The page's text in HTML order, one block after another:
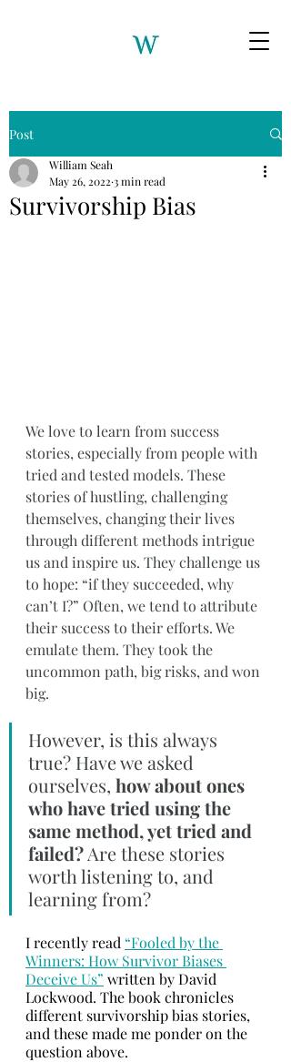
Post
Survivorship Bias
William Seah
May 26, 2022 3 min read
We love to learn from success
stories, especially from people with
tried and tested models. These
stories of hustling, challenging
themselves, changing their lives
through different methods intrigue
us and inspire us. They challenge us
to hope: “if they succeeded, why
can’t I?” Often, we tend to attribute
their success to their efforts. We
emulate them. They took the
uncommon path, big risks, and won
big.
However, is this always
true? Have we asked
ourselves, how about ones
who have tried using the
same method, yet tried and
failed? Are these stories
worth listening to, and
learning from?
I recently read “Fooled by the
Winners: How Survivor Biases
Deceive Us” written by David
Lockwood. The book chronicles
different survivorship bias stories,
and these made me ponder on the
question above.